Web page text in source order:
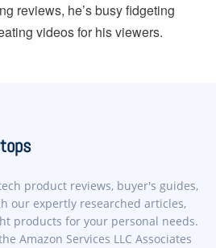
reviews, he’s busy fidgeting
videos for his viewers.
product reviews, buyer's guides,
our expertly researched articles,
products for your personal needs.
Amazon Services LLC Associates